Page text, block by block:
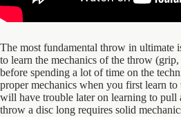
The most fundamental throw in ultimate
to learn the mechanics of the throw
before spending a lot of time on the
proper mechanics when you first learn
will have trouble later on learning to pull
throw a disc long requires solid